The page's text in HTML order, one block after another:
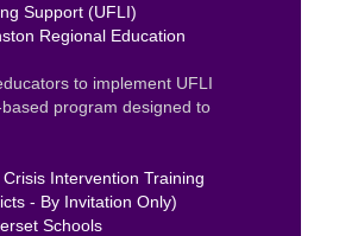
Support (UFLI)
Regional Education
to implement UFLI
program designed to
Intervention Training
- By Invitation Only)
Schools